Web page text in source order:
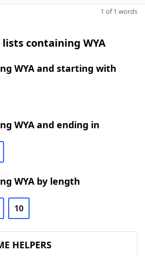
1 of 1 words
containing WYA
WYA and starting with
WYA and ending in
WYA by length
10
HELPERS